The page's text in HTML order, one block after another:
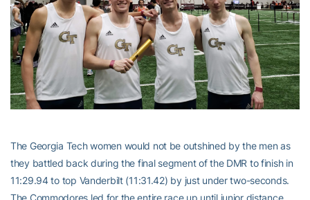
The Georgia Tech women would not be outshined by the men as
they battled back during the final segment of the DMR to finish in
11:29.94 to top Vanderbilt (11:31.42) by just under two-seconds.
The Commodores led for the entire race up until junior distance